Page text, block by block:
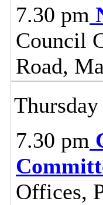
7.30 pm
Council
Road,
7.30 pm
Offices,